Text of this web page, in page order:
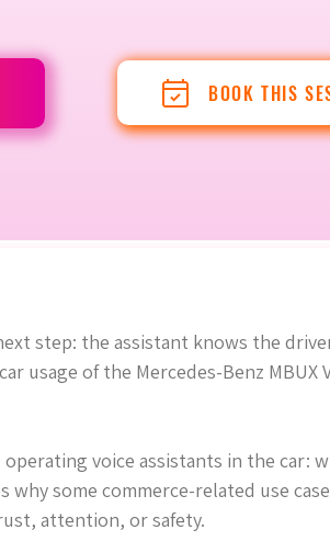
BOOK THIS
step: the assistant knows the
usage of the Mercedes-Benz
voice assistants in the car:
some commerce-related use
attention, or safety.